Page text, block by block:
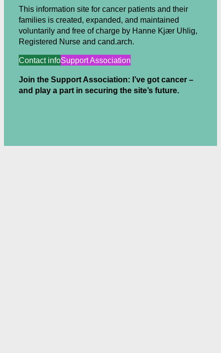
This information site for cancer patients and their
families is created, expanded, and maintained
voluntarily and free of charge by Hanne Kjær Uhlig,
Registered Nurse and cand.arch.
Contact infoSupport Association
Join the Support Association: I’ve got cancer –
and play a part in securing the site’s future.